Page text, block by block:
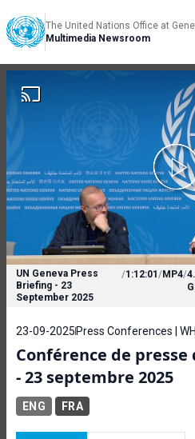
The United Nations Office at
Multimedia Newsroom
UN Geneva Press
Briefing - 23
September 2025
/1:12:01/MP4/
23-09-2025 Press Conferences |
Conférence de presse
- 23 septembre 2025
ENG FRA